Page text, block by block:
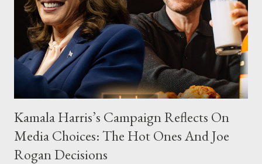
Kamala Harris’s Campaign Reflects On
Media Choices: The Hot Ones And Joe
Rogan Decisions